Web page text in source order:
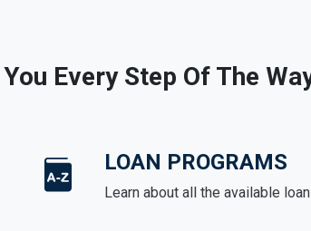
Every Step Of The
LOAN PROGRAMS
Learn about all the available